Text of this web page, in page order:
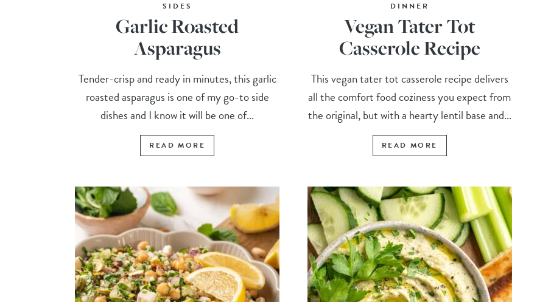
SIDES
Garlic Roasted
Asparagus
Tender-crisp and ready in minutes, this garlic
roasted asparagus is one of my go-to side
dishes and I know it will be one of...
READ MORE
DINNER
Vegan Tater Tot
Casserole Recipe
This vegan tater tot casserole recipe delivers
all the comfort food coziness you expect from
the original, but with a hearty lentil base and...
READ MORE